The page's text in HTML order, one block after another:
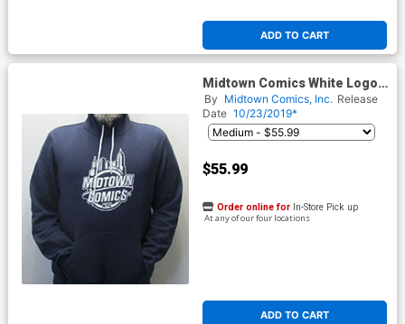
ADD TO CART
Midtown Comics White Logo
Mens Navy Pullover Hoodie
By Midtown Comics, Inc. Release
Date 10/23/2019*
$55.99
ADD TO CART
Order online for In-Store Pick up
At any of our four locations